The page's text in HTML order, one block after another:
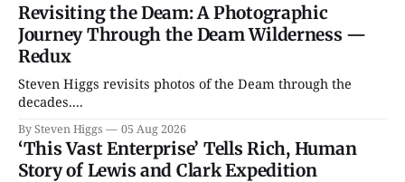
Revisiting the Deam: A Photographic
Journey Through the Deam Wilderness —
Redux
Steven Higgs revisits photos of the Deam through the
decades....
By Steven Higgs 05 Aug 2026
‘This Vast Enterprise’ Tells Rich, Human
Story of Lewis and Clark Expedition